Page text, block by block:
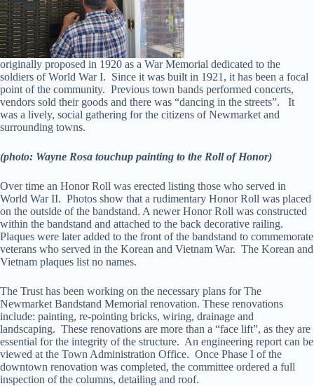
originally proposed in 1920 as a War Memorial dedicated to the
soldiers of World War I. Since it was built in 1921, it has been a focal
point of the community. Previous town bands performed concerts,
vendors sold their goods and there was “dancing in the streets”. It
was a lively, social gathering for the citizens of Newmarket and
surrounding towns.
(photo: Wayne Rosa touchup painting to the Roll of Honor)
Over time an Honor Roll was erected listing those who served in
World War II. Photos show that a rudimentary Honor Roll was placed
on the outside of the bandstand. A newer Honor Roll was constructed
within the bandstand and attached to the back decorative railing.
Plaques were later added to the front of the bandstand to commemorate
veterans who served in the Korean and Vietnam War. The Korean and
Vietnam plaques list no names.
The Trust has been working on the necessary plans for The
Newmarket Bandstand Memorial renovation. These renovations
include: painting, re-pointing bricks, wiring, drainage and
landscaping. These renovations are more than a “face lift”, as they are
essential for the integrity of the structure. An engineering report can be
viewed at the Town Administration Office. Once Phase I of the
downtown renovation was completed, the committee ordered a full
inspection of the columns, detailing and roof.